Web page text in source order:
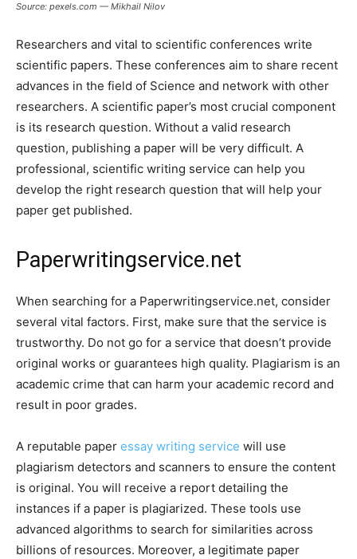
Source: pexels.com — Mikhail Nilov
Researchers and vital to scientific conferences write
scientific papers. These conferences aim to share recent
advances in the field of Science and network with other
researchers. A scientific paper’s most crucial component
is its research question. Without a valid research
question, publishing a paper will be very difficult. A
professional, scientific writing service can help you
develop the right research question that will help your
paper get published.
Paperwritingservice.net
When searching for a Paperwritingservice.net, consider
several vital factors. First, make sure that the service is
trustworthy. Do not go for a service that doesn’t provide
original works or guarantees high quality. Plagiarism is an
academic crime that can harm your academic record and
result in poor grades.
A reputable paper essay writing service will use
plagiarism detectors and scanners to ensure the content
is original. You will receive a report detailing the
instances if a paper is plagiarized. These tools use
advanced algorithms to search for similarities across
billions of resources. Moreover, a legitimate paper